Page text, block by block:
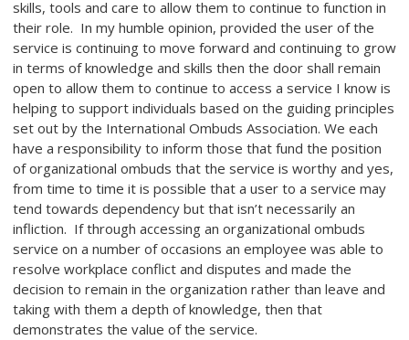
skills, tools and care to allow them to continue to function in
their role. In my humble opinion, provided the user of the
service is continuing to move forward and continuing to grow
in terms of knowledge and skills then the door shall remain
open to allow them to continue to access a service I know is
helping to support individuals based on the guiding principles
set out by the International Ombuds Association. We each
have a responsibility to inform those that fund the position
of organizational ombuds that the service is worthy and yes,
from time to time it is possible that a user to a service may
tend towards dependency but that isn’t necessarily an
infliction. If through accessing an organizational ombuds
service on a number of occasions an employee was able to
resolve workplace conflict and disputes and made the
decision to remain in the organization rather than leave and
taking with them a depth of knowledge, then that
demonstrates the value of the service.